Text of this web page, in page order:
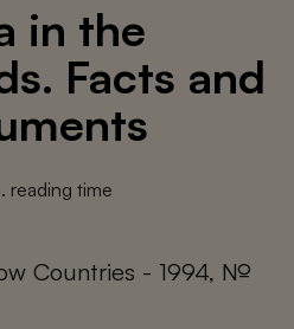
in the
Facts and
reading time
Countries - 1994, №